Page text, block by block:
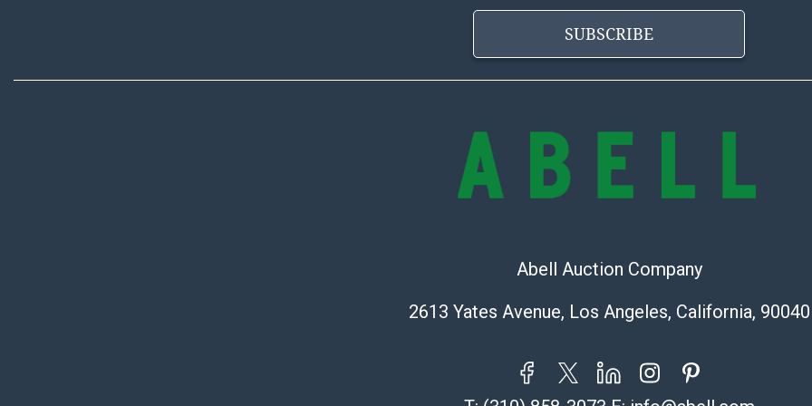
buyer
select items.
is
buyers will
time of
SUBSCRIBE
Abell Auction Company
2613 Yates Avenue, Los Angeles, California, 90040